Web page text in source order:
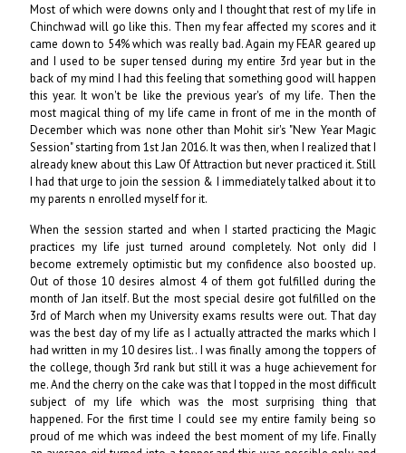
Most of which were downs only and I thought that rest of my life in
Chinchwad will go like this. Then my fear affected my scores and it
came down to 54% which was really bad. Again my FEAR geared up
and I used to be super tensed during my entire 3rd year but in the
back of my mind I had this feeling that something good will happen
this year. It won't be like the previous year's of my life. Then the
most magical thing of my life came in front of me in the month of
December which was none other than Mohit sir's "New Year Magic
Session" starting from 1st Jan 2016. It was then, when I realized that I
already knew about this Law Of Attraction but never practiced it. Still
I had that urge to join the session & I immediately talked about it to
my parents n enrolled myself for it.
When the session started and when I started practicing the Magic
practices my life just turned around completely. Not only did I
become extremely optimistic but my confidence also boosted up.
Out of those 10 desires almost 4 of them got fulfilled during the
month of Jan itself. But the most special desire got fulfilled on the
3rd of March when my University exams results were out. That day
was the best day of my life as I actually attracted the marks which I
had written in my 10 desires list.. I was finally among the toppers of
the college, though 3rd rank but still it was a huge achievement for
me. And the cherry on the cake was that I topped in the most difficult
subject of my life which was the most surprising thing that
happened. For the first time I could see my entire family being so
proud of me which was indeed the best moment of my life. Finally